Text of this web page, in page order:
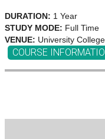
DURATION: 1 Year
STUDY MODE: Full Time
VENUE: University
COURSE